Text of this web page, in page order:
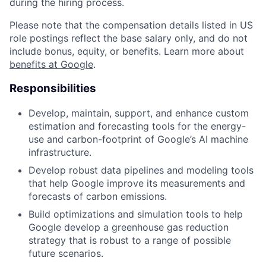
during the hiring process.
Please note that the compensation details listed in US
role postings reflect the base salary only, and do not
include bonus, equity, or benefits. Learn more about
benefits at Google.
Responsibilities
Develop, maintain, support, and enhance custom
estimation and forecasting tools for the energy-
use and carbon-footprint of Google’s AI machine
infrastructure.
Develop robust data pipelines and modeling tools
that help Google improve its measurements and
forecasts of carbon emissions.
Build optimizations and simulation tools to help
Google develop a greenhouse gas reduction
strategy that is robust to a range of possible
future scenarios.